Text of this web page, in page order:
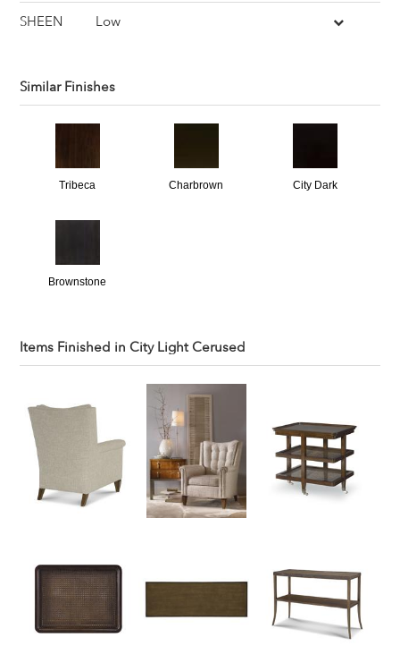
SHEEN Low
Similar Finishes
Tribeca Charbrown City Dark
Brownstone
Items Finished inCity Light Cerused